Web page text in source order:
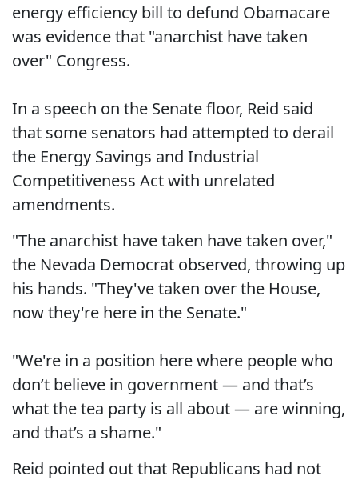
energy efficiency bill to defund Obamacare
was evidence that "anarchist have taken
over" Congress.
In a speech on the Senate floor, Reid said
that some senators had attempted to derail
the Energy Savings and Industrial
Competitiveness Act with unrelated
amendments.
"The anarchist have taken have taken over,"
the Nevada Democrat observed, throwing up
his hands. "They've taken over the House,
now they're here in the Senate."
"We're in a position here where people who
don’t believe in government — and that’s
what the tea party is all about — are winning,
and that’s a shame."
Reid pointed out that Republicans had not